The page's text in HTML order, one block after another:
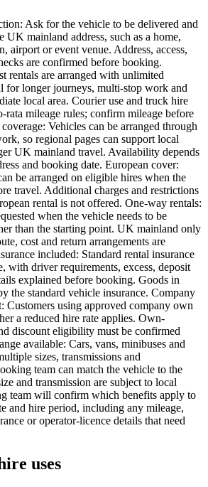
Ask for the vehicle to be delivered and
UK mainland address, such as a home,
airport or event venue. Address, access,
are confirmed before booking.
rentals are arranged with unlimited
for longer journeys, multi-stop work and
local area. Courier use and truck hire
rata mileage rules; confirm mileage before
Vehicles can be arranged through
so regional pages can support local
UK mainland travel. Availability depends
and booking date. European cover:
be arranged on eligible hires when the
travel. Additional charges and restrictions
rental is not offered. One-way rentals:
when the vehicle needs to be
than the starting point. UK mainland only
cost and return arrangements are
included: Standard rental insurance
with driver requirements, excess, deposit
explained before booking. Goods in
the standard vehicle insurance. Company
Customers using approved company own
a reduced hire rate applies. Own-
discount eligibility must be confirmed
available: Cars, vans, minibuses and
sizes, transmissions and
team can match the vehicle to the
and transmission are subject to local
team will confirm which benefits apply to
and hire period, including any mileage,
or operator-licence details that need
uses